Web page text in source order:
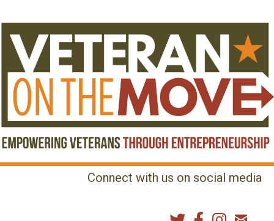
Connect with us on social media